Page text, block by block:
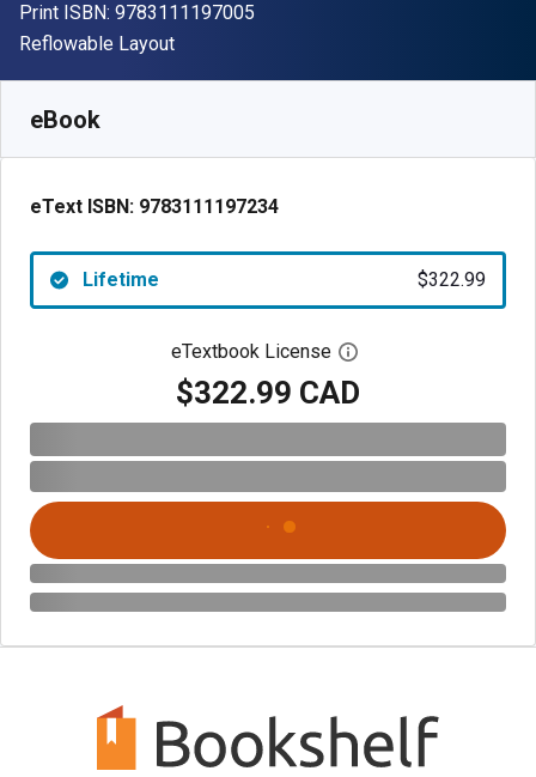
Print ISBN: 9783111197005
Format
Reflowable Layout
eBook
eText ISBN: 9783111197234
Lifetime $322.99
eTextbook License Open digital license
$322.99 CAD